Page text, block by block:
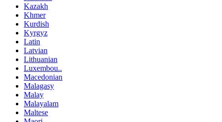
Kazakh
Khmer
Kurdish
Kyrgyz
Latin
Latvian
Lithuanian
Luxembou..
Macedonian
Malagasy
Malay
Malayalam
Maltese